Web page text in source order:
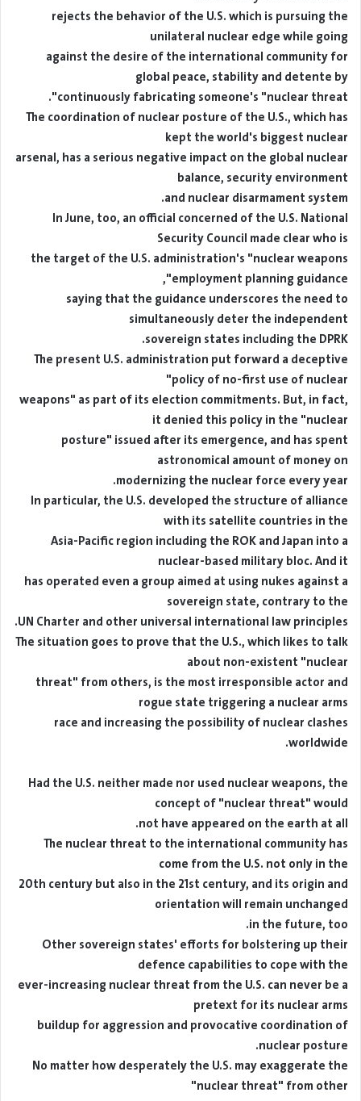
rejects the behavior of the U.S. which is pursuing the
unilateral nuclear edge while going
against the desire of the international community for
global peace, stability and detente by
continuously fabricating someone's "nuclear threat".
The coordination of nuclear posture of the U.S., which has
kept the world's biggest nuclear
arsenal, has a serious negative impact on the global nuclear
balance, security environment
and nuclear disarmament system.
In June, too, an official concerned of the U.S. National
Security Council made clear who is
the target of the U.S. administration's "nuclear weapons
employment planning guidance",
saying that the guidance underscores the need to
simultaneously deter the independent
sovereign states including the DPRK.
The present U.S. administration put forward a deceptive
"policy of no-first use of nuclear
weapons" as part of its election commitments. But, in fact,
it denied this policy in the "nuclear
posture" issued after its emergence, and has spent
astronomical amount of money on
modernizing the nuclear force every year.
In particular, the U.S. developed the structure of alliance
with its satellite countries in the
Asia-Pacific region including the ROK and Japan into a
nuclear-based military bloc. And it
has operated even a group aimed at using nukes against a
sovereign state, contrary to the
UN Charter and other universal international law principles.
The situation goes to prove that the U.S., which likes to talk
about non-existent "nuclear
threat" from others, is the most irresponsible actor and
rogue state triggering a nuclear arms
race and increasing the possibility of nuclear clashes
worldwide.
Had the U.S. neither made nor used nuclear weapons, the
concept of "nuclear threat" would
not have appeared on the earth at all.
The nuclear threat to the international community has
come from the U.S. not only in the
20th century but also in the 21st century, and its origin and
orientation will remain unchanged
in the future, too.
Other sovereign states' efforts for bolstering up their
defence capabilities to cope with the
ever-increasing nuclear threat from the U.S. can never be a
pretext for its nuclear arms
buildup for aggression and provocative coordination of
nuclear posture.
No matter how desperately the U.S. may exaggerate the
"nuclear threat" from other